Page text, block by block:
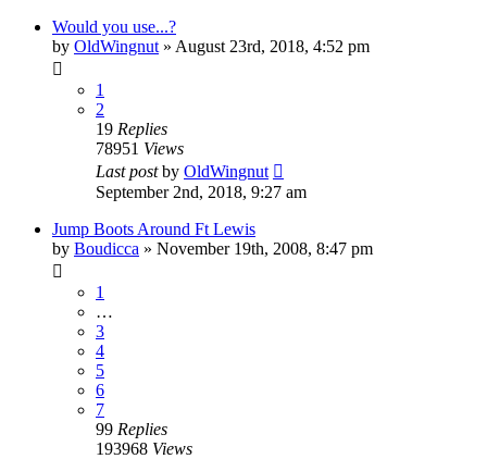
Would you use...?
by OldWingnut » August 23rd, 2018, 4:52 pm
1
2
19 Replies
78951 Views
Last postby OldWingnut
September 2nd, 2018, 9:27 am
Jump Boots Around Ft Lewis
by Boudicca » November 19th, 2008, 8:47 pm
1
…
3
4
5
6
7
99 Replies
193968 Views